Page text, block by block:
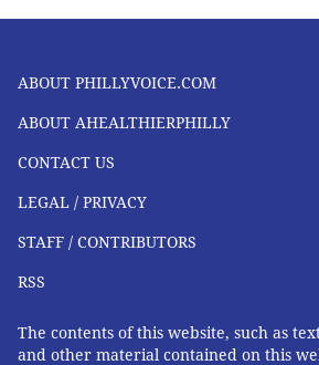
ABOUT PHILLYVOICE.COM
ABOUT AHEALTHIERPHILLY
CONTACT US
LEGAL / PRIVACY
STAFF / CONTRIBUTORS
RSS
The contents of this website, such as
and other material contained on this